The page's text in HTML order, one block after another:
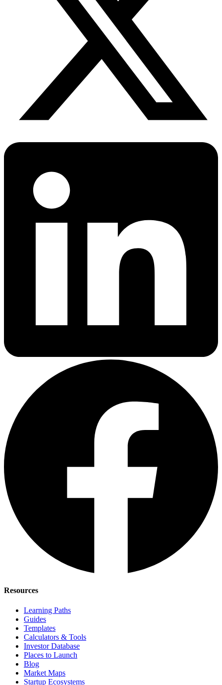
Resources
Learning Paths
Guides
Templates
Calculators & Tools
Investor Database
Places to Launch
Blog
Market Maps
Startup Ecosystems